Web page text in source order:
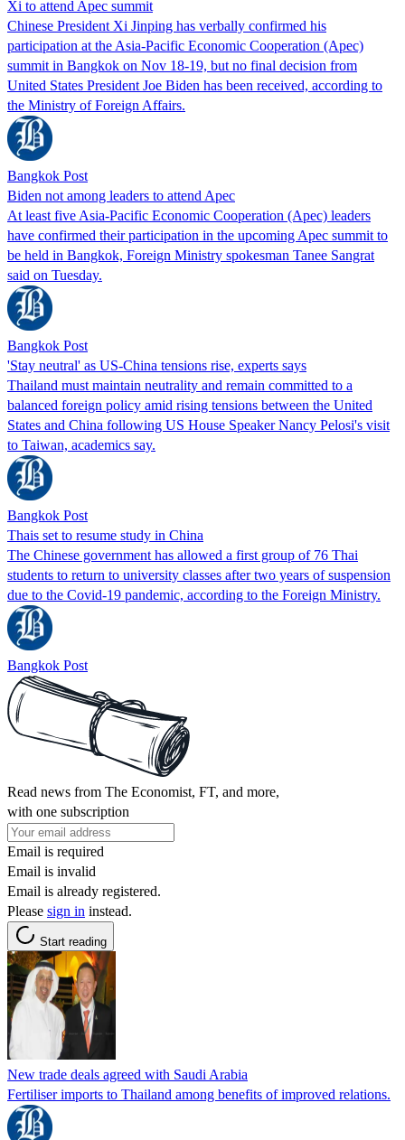
Xi to attend Apec summit
Chinese President Xi Jinping has verbally confirmed his
participation at the Asia-Pacific Economic Cooperation (Apec)
summit in Bangkok on Nov 18-19, but no final decision from
United States President Joe Biden has been received, according to
the Ministry of Foreign Affairs.
Bangkok Post
Biden not among leaders to attend Apec
At least five Asia-Pacific Economic Cooperation (Apec) leaders
have confirmed their participation in the upcoming Apec summit to
be held in Bangkok, Foreign Ministry spokesman Tanee Sangrat
said on Tuesday.
Bangkok Post
'Stay neutral' as US-China tensions rise, experts says
Thailand must maintain neutrality and remain committed to a
balanced foreign policy amid rising tensions between the United
States and China following US House Speaker Nancy Pelosi's visit
to Taiwan, academics say.
Bangkok Post
Thais set to resume study in China
The Chinese government has allowed a first group of 76 Thai
students to return to university classes after two years of suspension
due to the Covid-19 pandemic, according to the Foreign Ministry.
Bangkok Post
Read news from The Economist, FT, and more,
with one subscription
Email is required
Email is invalid
Email is already registered.
Please sign in instead.
Start reading
New trade deals agreed with Saudi Arabia
Fertiliser imports to Thailand among benefits of improved relations.